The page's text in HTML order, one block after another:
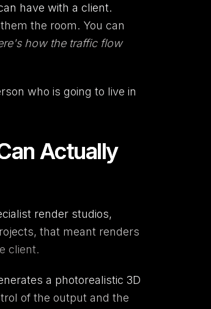
have with a client.
the room. You can
how the traffic flow
who is going to live in
Actually
render studios,
that meant renders
client.
a photorealistic 3D
of the output and the